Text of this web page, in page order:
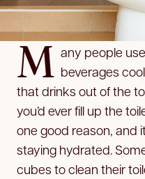
M any people
beverages
that drinks out of the
you’d ever fill up the
one good reason, and
staying hydrated.
cubes to clean their